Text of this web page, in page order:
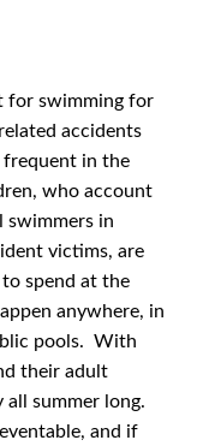
for swimming for
accidents
in the
who account
swimmers in
victims, are
spend at the
anywhere, in
pools. With
their adult
all summer long.
and if